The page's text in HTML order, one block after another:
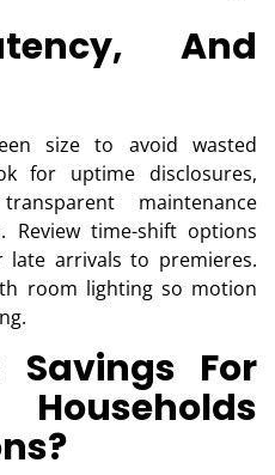
And
size to avoid wasted
for uptime disclosures,
maintenance
Review time-shift options
late arrivals to premieres.
room lighting so motion
Savings For